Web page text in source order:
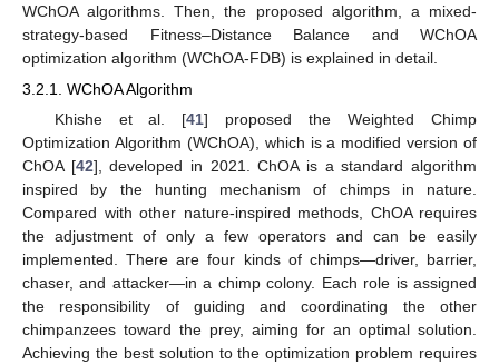
WChOA algorithms. Then, the proposed algorithm, a mixed-
strategy-based Fitness–Distance Balance and WChOA
optimization algorithm (WChOA-FDB) is explained in detail.
3.2.1. WChOA Algorithm
Khishe et al. [41] proposed the Weighted Chimp
Optimization Algorithm (WChOA), which is a modified version of
ChOA [42], developed in 2021. ChOA is a standard algorithm
inspired by the hunting mechanism of chimps in nature.
Compared with other nature-inspired methods, ChOA requires
the adjustment of only a few operators and can be easily
implemented. There are four kinds of chimps—driver, barrier,
chaser, and attacker—in a chimp colony. Each role is assigned
the responsibility of guiding and coordinating the other
chimpanzees toward the prey, aiming for an optimal solution.
Achieving the best solution to the optimization problem requires